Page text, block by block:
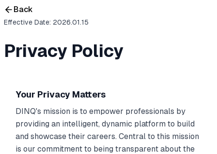
Back
Effective Date: 2026.01.15
Privacy Policy
Your Privacy Matters
DINQ's mission is to empower professionals by
providing an intelligent, dynamic platform to build
and showcase their careers. Central to this mission
is our commitment to being transparent about the